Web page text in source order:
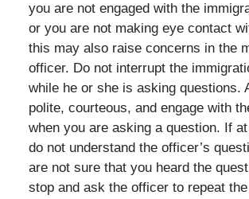
you are not engaged with the
or you are not making eye contact
this may also raise concerns in the
officer. Do not interrupt the
while he or she is asking questions.
polite, courteous, and engage with
when you are asking a question. If
do not understand the officer’s
are not sure that you heard the
stop and ask the officer to repeat